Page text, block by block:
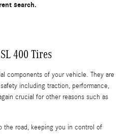
search.
400 Tires
components of your vehicle. They are
including traction, performance,
crucial for other reasons such as
the road, keeping you in control of